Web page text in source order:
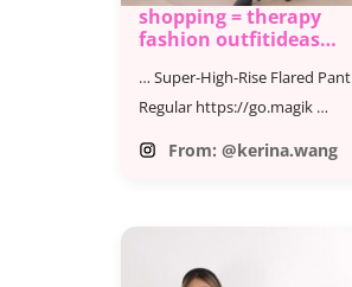
shopping = therapy
fashion outfitideas
… Super-High-Rise Flared Pant
Regular https://go.magik …
From: @kerina.wang